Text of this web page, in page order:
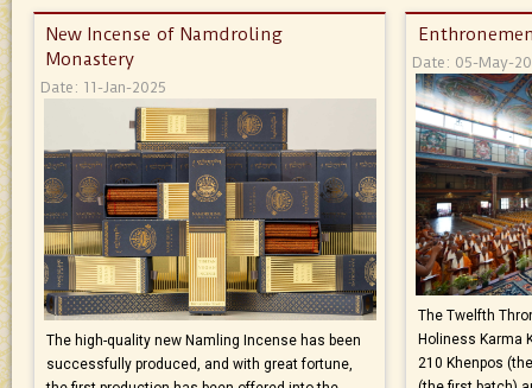
New Incense of Namdroling
Monastery
Date: 11-Jan-2025
The high-quality new Namling Incense has been
successfully produced, and with great fortune,
Date: 05-May-
The Twelfth
Holiness Karma
210 Khenpos